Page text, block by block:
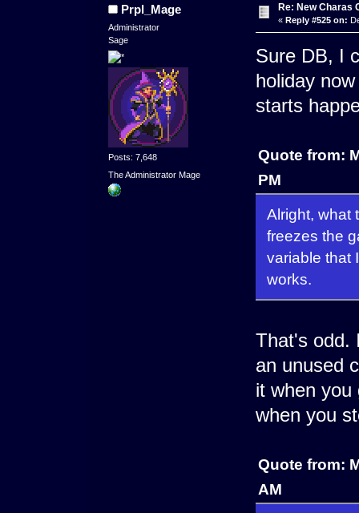
Prpl_Mage
Administrator
Sage
Posts: 7,648
The Administrator Mage
Re: New Charas
« Reply #525 on:
Sure DB, I
holiday
starts
Quote from:
PM
Alright, what
freezes the
variable that
works.
That's odd.
an unused
it when you
when you
Quote from:
AM